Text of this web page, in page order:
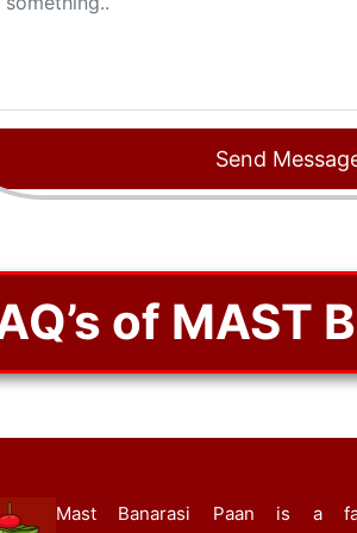
of MAST
Mast Banarasi Paan is a